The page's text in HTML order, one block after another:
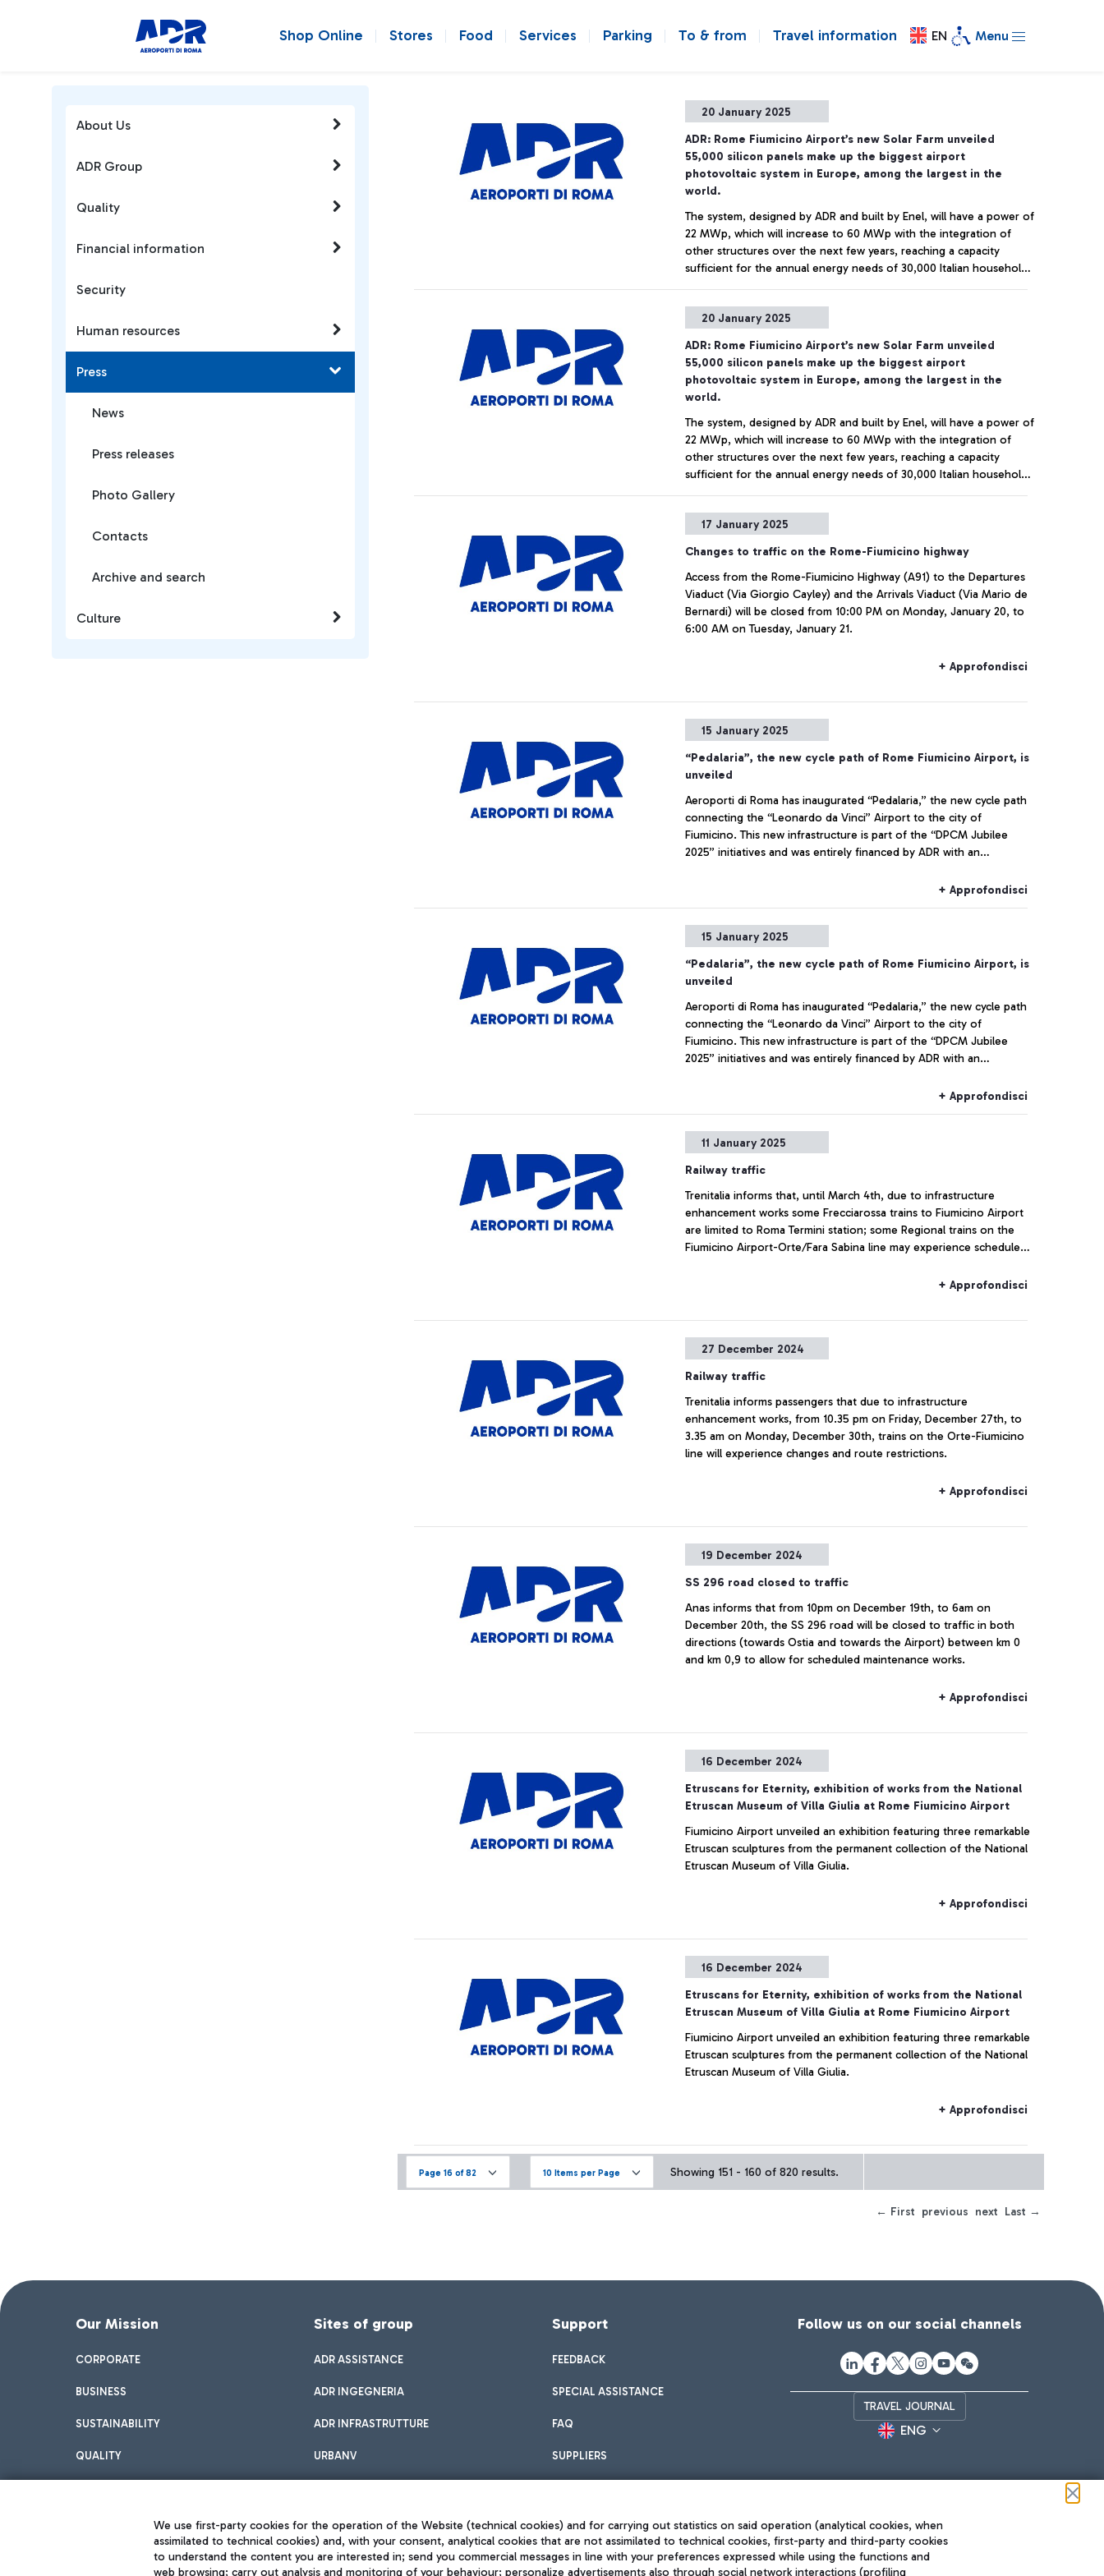
Shop Online Stores Food Services Parking To & from Travel information EN Menu
20 January 2025
ADR: Rome Fiumicino Airport’s new Solar Farm unveiled
55,000 silicon panels make up the biggest airport
photovoltaic system in Europe, among the largest in the
world.
The system, designed by ADR and built by Enel, will have a power of
22 MWp, which will increase to 60 MWp with the integration of
other structures over the next few years, reaching a capacity
sufficient for the annual energy needs of 30,000 Italian households.
20 January 2025
ADR: Rome Fiumicino Airport’s new Solar Farm unveiled
55,000 silicon panels make up the biggest airport
photovoltaic system in Europe, among the largest in the
world.
The system, designed by ADR and built by Enel, will have a power of
22 MWp, which will increase to 60 MWp with the integration of
other structures over the next few years, reaching a capacity
sufficient for the annual energy needs of 30,000 Italian households.
17 January 2025
Changes to traffic on the Rome-Fiumicino highway
Access from the Rome-Fiumicino Highway (A91) to the Departures
Viaduct (Via Giorgio Cayley) and the Arrivals Viaduct (Via Mario de
Bernardi) will be closed from 10:00 PM on Monday, January 20, to
6:00 AM on Tuesday, January 21.
+ Approfondisci
15 January 2025
“Pedalaria”, the new cycle path of Rome Fiumicino Airport, is
unveiled
Aeroporti di Roma has inaugurated “Pedalaria,” the new cycle path
connecting the “Leonardo da Vinci” Airport to the city of
Fiumicino. This new infrastructure is part of the “DPCM Jubilee
2025” initiatives and was entirely financed by ADR with an
+ Approfondisci
15 January 2025
“Pedalaria”, the new cycle path of Rome Fiumicino Airport, is
unveiled
Aeroporti di Roma has inaugurated “Pedalaria,” the new cycle path
connecting the “Leonardo da Vinci” Airport to the city of
Fiumicino. This new infrastructure is part of the “DPCM Jubilee
2025” initiatives and was entirely financed by ADR with an
+ Approfondisci
11 January 2025
Railway traffic
Trenitalia informs that, until March 4th, due to infrastructure
enhancement works some Frecciarossa trains to Fiumicino Airport
are limited to Roma Termini station; some Regional trains on the
Fiumicino Airport-Orte/Fara Sabina line may experience schedule
+ Approfondisci
27 December 2024
Railway traffic
Trenitalia informs passengers that due to infrastructure
enhancement works, from 10.35 pm on Friday, December 27th, to
3.35 am on Monday, December 30th, trains on the Orte-Fiumicino
line will experience changes and route restrictions.
+ Approfondisci
19 December 2024
SS 296 road closed to traffic
Anas informs that from 10pm on December 19th, to 6am on
December 20th, the SS 296 road will be closed to traffic in both
directions (towards Ostia and towards the Airport) between km 0
and km 0,9 to allow for scheduled maintenance works.
+ Approfondisci
16 December 2024
Etruscans for Eternity, exhibition of works from the National
Etruscan Museum of Villa Giulia at Rome Fiumicino Airport
Fiumicino Airport unveiled an exhibition featuring three remarkable
Etruscan sculptures from the permanent collection of the National
Etruscan Museum of Villa Giulia.
+ Approfondisci
16 December 2024
Etruscans for Eternity, exhibition of works from the National
Etruscan Museum of Villa Giulia at Rome Fiumicino Airport
Fiumicino Airport unveiled an exhibition featuring three remarkable
Etruscan sculptures from the permanent collection of the National
Etruscan Museum of Villa Giulia.
+ Approfondisci
Page 16 of 82 10 Items per Page Showing 151 - 160 of 820 results.
← First previous next Last →
About Us
ADR Group
Quality
Financial information
Security
Human resources
Press
News
Press releases
Photo Gallery
Contacts
Archive and search
Culture
Our Mission
CORPORATE
BUSINESS
SUSTAINABILITY
QUALITY
Sites of group
ADR ASSISTANCE
ADR INGEGNERIA
ADR INFRASTRUTTURE
URBANV
Support
FEEDBACK
SPECIAL ASSISTANCE
FAQ
SUPPLIERS
Follow us on our social channels
TRAVEL JOURNAL
ENG
We use first-party cookies for the operation of the Website (technical cookies) and for carrying out statistics on said operation (analytical cookies, when
assimilated to technical cookies) and, with your consent, analytical cookies that are not assimilated to technical cookies, first-party and third-party cookies
to understand the content you are interested in; send you commercial messages in line with your preferences expressed while using the functions and
web browsing; carry out analysis and monitoring of your behaviour; personalize advertisements also through social network interactions (profiling